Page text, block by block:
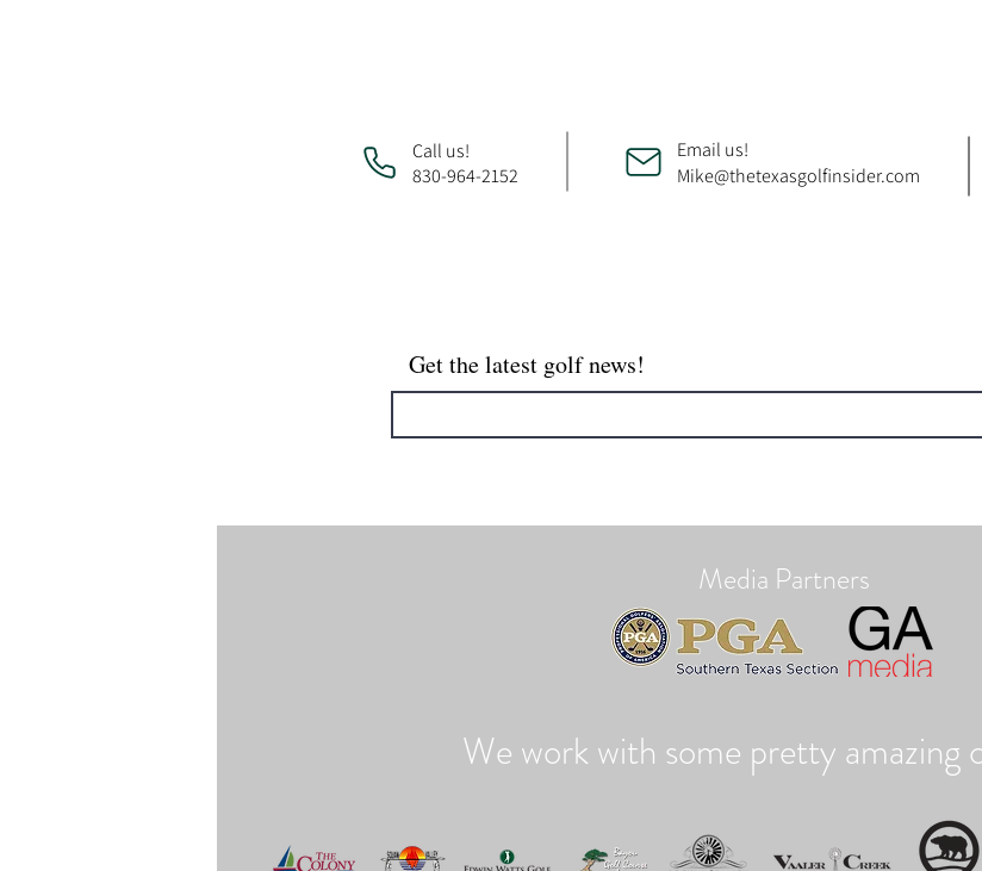
Call us!
830-964-2152
Email us!
Mike@thetexasgolfinsider.com
Get the latest golf news!
Media Partners
We work with some pretty amazing